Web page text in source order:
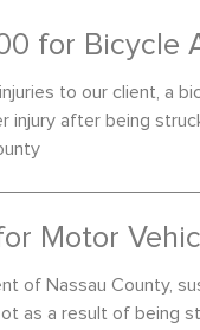
for Bicycle
to our client, a
injury after being
Motor
of Nassau County,
as a result of being